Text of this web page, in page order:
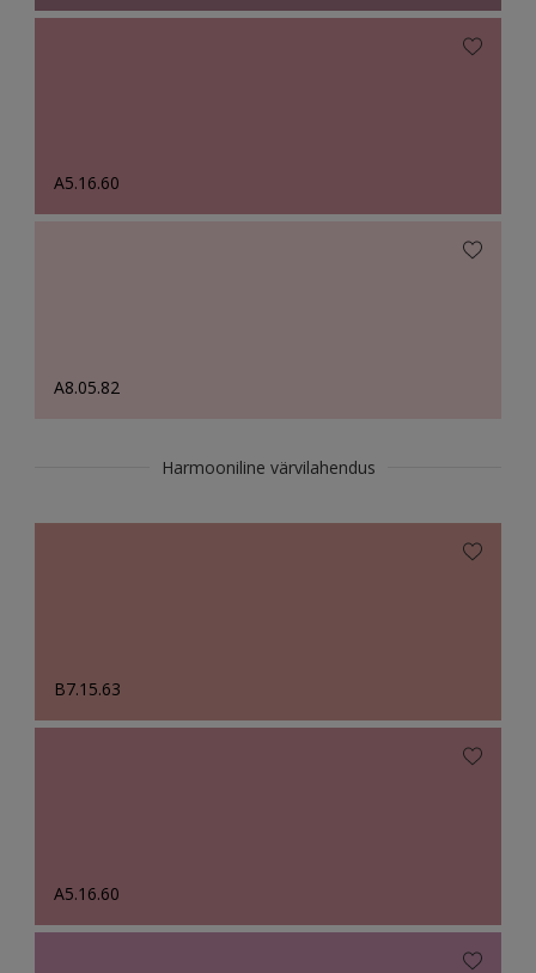
A5.16.60
A8.05.82
Harmooniline värvilahendus
B7.15.63
A5.16.60